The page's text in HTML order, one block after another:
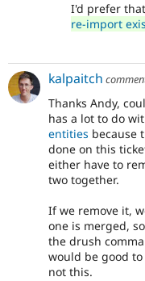
I'd prefer
re-import
kalpaitch
Thanks Andy,
has a lot to do
entities because
done on this
either have to
two together.
If we remove it,
one is merged,
the drush
would be good
not this.